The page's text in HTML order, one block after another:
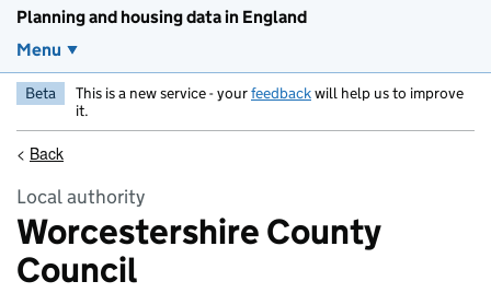
Planning and housing data in England
Menu
Beta This is a new service - yourfeedbackwill help us to improve
it.
< Back
Local authority
Worcestershire County
Council